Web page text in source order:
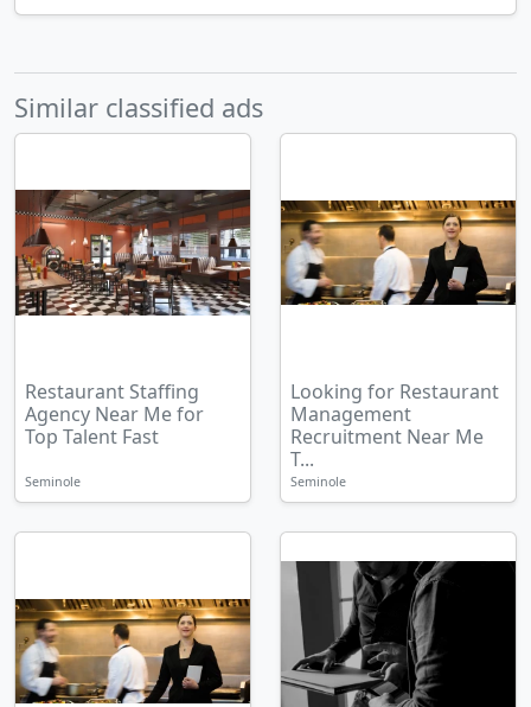
Similar classified ads
Restaurant Staffing
Agency Near Me for
Top Talent Fast
Seminole
Looking for Restaurant
Management
Recruitment Near Me
T...
Seminole